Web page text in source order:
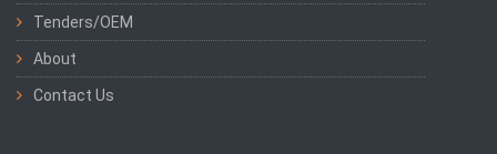
Tenders/OEM
About
Contact Us